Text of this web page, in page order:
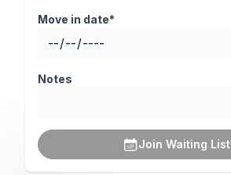
Move in date*
Notes
Join Waiting List